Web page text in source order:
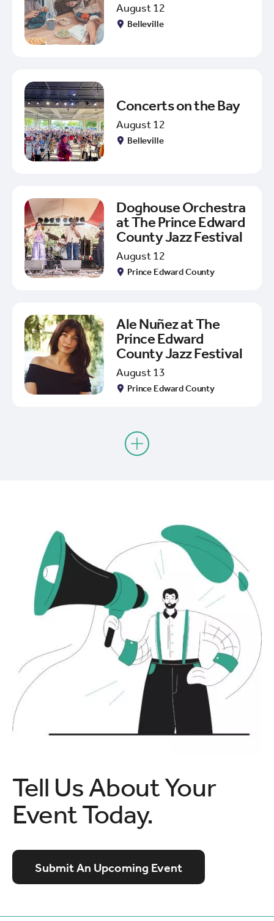
August 12
Belleville
Concerts on the Bay
August 12
Belleville
Doghouse Orchestra
at The Prince Edward
County Jazz Festival
August 12
Prince Edward County
Ale Nuñez at The
Prince Edward
County Jazz Festival
August 13
Prince Edward County
Tell Us About Your
Event Today.
Submit An Upcoming Event